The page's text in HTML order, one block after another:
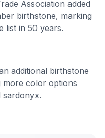
Association added
birthstone, marking
list in 50 years.
additional birthstone
color options
sardonyx.